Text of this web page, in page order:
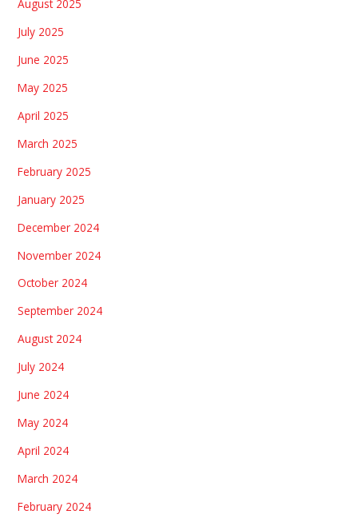
August 2025
July 2025
June 2025
May 2025
April 2025
March 2025
February 2025
January 2025
December 2024
November 2024
October 2024
September 2024
August 2024
July 2024
June 2024
May 2024
April 2024
March 2024
February 2024